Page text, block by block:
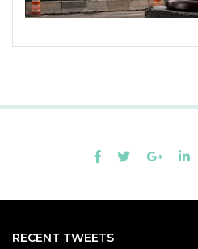
RECENT TWEETS